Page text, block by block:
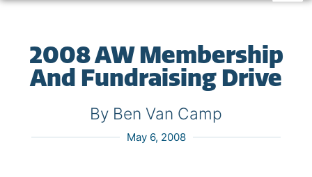
2008 AW Membership
And Fundraising Drive
By Ben Van Camp
May 6, 2008